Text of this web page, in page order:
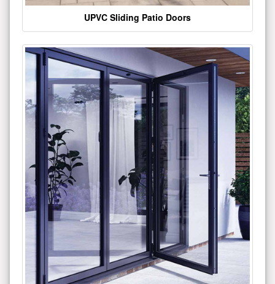
UPVC Sliding Patio Doors